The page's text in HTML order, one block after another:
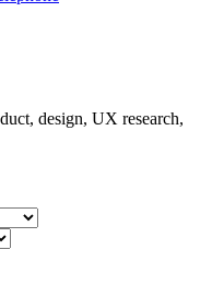
design, UX research,